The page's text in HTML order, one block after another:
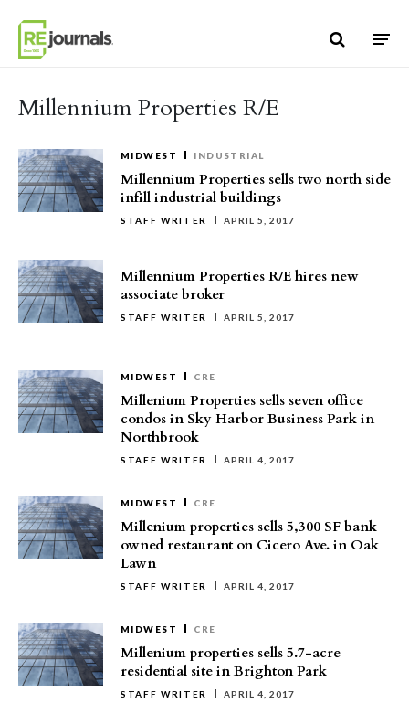
Millennium Properties R/E
MIDWEST INDUSTRIAL
Millennium Properties sells two north side
infill industrial buildings
STAFF WRITER APRIL 5, 2017
Millennium Properties R/E hires new
associate broker
STAFF WRITER APRIL 5, 2017
MIDWEST CRE
Millenium Properties sells seven office
condos in Sky Harbor Business Park in
Northbrook
STAFF WRITER APRIL 4, 2017
MIDWEST CRE
Millenium properties sells 5,300 SF bank
owned restaurant on Cicero Ave. in Oak
Lawn
STAFF WRITER APRIL 4, 2017
MIDWEST CRE
Millenium properties sells 5.7-acre
residential site in Brighton Park
STAFF WRITER APRIL 4, 2017